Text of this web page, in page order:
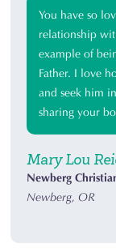
You have so
relationship
example of
Father. I love
and seek him
sharing your
Mary Lou
Newberg
Newberg, OR